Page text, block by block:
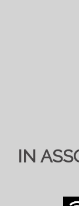
IN